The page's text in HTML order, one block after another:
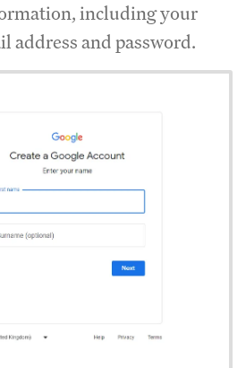
including your
address and password.